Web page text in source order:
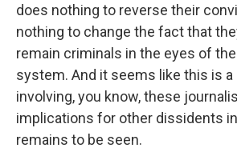
does nothing to reverse their
nothing to change the fact that
remain criminals in the eyes of the
system. And it seems like this is
involving, you know, these
implications for other dissidents
remains to be seen.